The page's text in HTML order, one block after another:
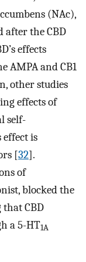
(NAc),
after the CBD
effects
AMPA and CB1
other studies
effects of
self-
is
[32].
of
blocked the
that CBD
a 5-HT1A